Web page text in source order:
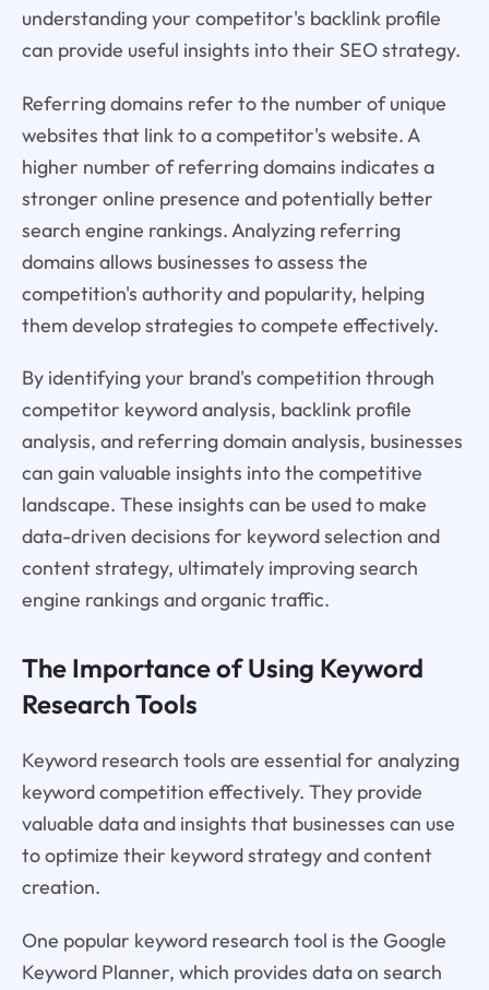
understanding your competitor's backlink profile
can provide useful insights into their SEO strategy.
Referring domains refer to the number of unique
websites that link to a competitor's website. A
higher number of referring domains indicates a
stronger online presence and potentially better
search engine rankings. Analyzing referring
domains allows businesses to assess the
competition's authority and popularity, helping
them develop strategies to compete effectively.
By identifying your brand's competition through
competitor keyword analysis, backlink profile
analysis, and referring domain analysis, businesses
can gain valuable insights into the competitive
landscape. These insights can be used to make
data-driven decisions for keyword selection and
content strategy, ultimately improving search
engine rankings and organic traffic.
The Importance of Using Keyword
Research Tools
Keyword research tools are essential for analyzing
keyword competition effectively. They provide
valuable data and insights that businesses can use
to optimize their keyword strategy and content
creation.
One popular keyword research tool is the Google
Keyword Planner, which provides data on search